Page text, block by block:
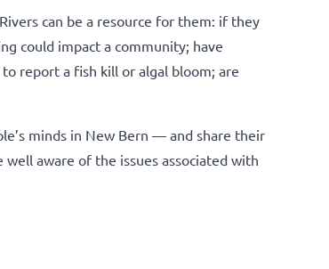
can be a resource for them: if they
could impact a community; have
report a fish kill or algal bloom; are
minds in New Bern — and share their
aware of the issues associated with